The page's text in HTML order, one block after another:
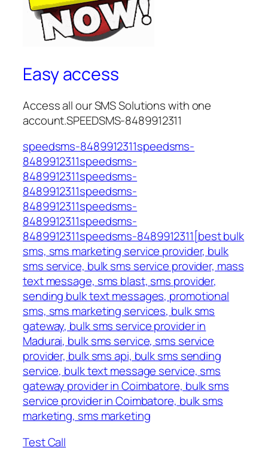
Easy access
Access all our SMS Solutions with one
account.SPEEDSMS-8489912311
speedsms-8489912311speedsms-
8489912311speedsms-
8489912311speedsms-
8489912311speedsms-
8489912311speedsms-
8489912311speedsms-
8489912311speedsms-8489912311[best bulk
sms, sms marketing service provider, bulk
sms service, bulk sms service provider, mass
text message, sms blast, sms provider,
sending bulk text messages, promotional
sms, sms marketing services, bulk sms
gateway, bulk sms service provider in
Madurai, bulk sms service, sms service
provider, bulk sms api, bulk sms sending
service, bulk text message service, sms
gateway provider in Coimbatore, bulk sms
service provider in Coimbatore, bulk sms
marketing, sms marketing
Test Call